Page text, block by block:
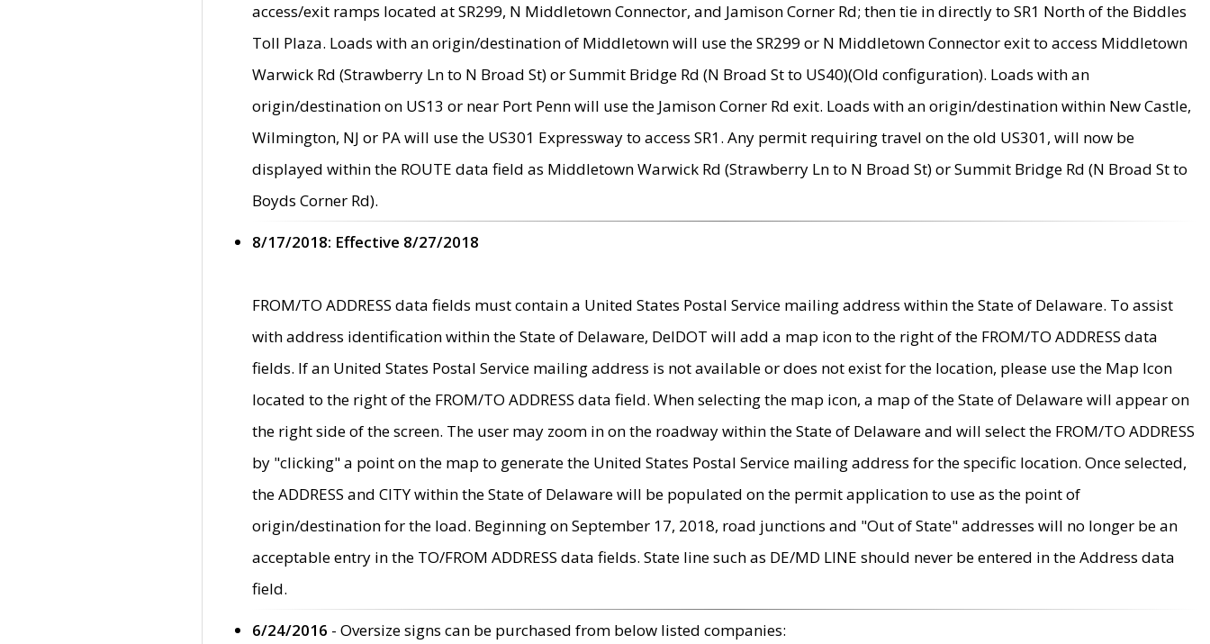
access/exit ramps located at SR299, N Middletown Connector, and Jamison Corner Rd; then tie in directly to SR1 North of the Biddles
Toll Plaza. Loads with an origin/destination of Middletown will use the SR299 or N Middletown Connector exit to access Middletown
Warwick Rd (Strawberry Ln to N Broad St) or Summit Bridge Rd (N Broad St to US40)(Old configuration). Loads with an
origin/destination on US13 or near Port Penn will use the Jamison Corner Rd exit. Loads with an origin/destination within New Castle,
Wilmington, NJ or PA will use the US301 Expressway to access SR1. Any permit requiring travel on the old US301, will now be
displayed within the ROUTE data field as Middletown Warwick Rd (Strawberry Ln to N Broad St) or Summit Bridge Rd (N Broad St to
Boyds Corner Rd).
8/17/2018: Effective 8/27/2018
FROM/TO ADDRESS data fields must contain a United States Postal Service mailing address within the State of Delaware. To assist
with address identification within the State of Delaware, DelDOT will add a map icon to the right of the FROM/TO ADDRESS data
fields. If an United States Postal Service mailing address is not available or does not exist for the location, please use the Map Icon
located to the right of the FROM/TO ADDRESS data field. When selecting the map icon, a map of the State of Delaware will appear on
the right side of the screen. The user may zoom in on the roadway within the State of Delaware and will select the FROM/TO ADDRESS
by "clicking" a point on the map to generate the United States Postal Service mailing address for the specific location. Once selected,
the ADDRESS and CITY within the State of Delaware will be populated on the permit application to use as the point of
origin/destination for the load. Beginning on September 17, 2018, road junctions and "Out of State" addresses will no longer be an
acceptable entry in the TO/FROM ADDRESS data fields. State line such as DE/MD LINE should never be entered in the Address data
field.
6/24/2016 - Oversize signs can be purchased from below listed companies: